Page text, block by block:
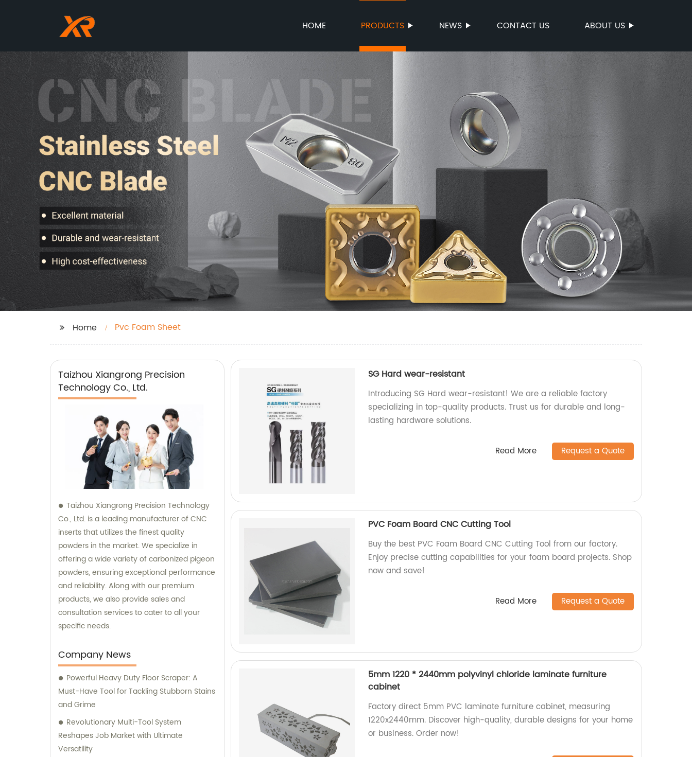
HOME PRODUCTS NEWS CONTACT US ABOUT US
Home Pvc Foam Sheet
Taizhou Xiangrong Precision
Technology Co., Ltd.
Taizhou Xiangrong Precision Technology
Co., Ltd. is a leading manufacturer of CNC
inserts that utilizes the finest quality
powders in the market. We specialize in
offering a wide variety of carbonized pigeon
powders, ensuring exceptional performance
and reliability. Along with our premium
products, we also provide sales and
consultation services to cater to all your
specific needs.
Company News
Powerful Heavy Duty Floor Scraper: A
Must-Have Tool for Tackling Stubborn Stains
and Grime
Revolutionary Multi-Tool System
Reshapes Job Market with Ultimate
Versatility
SG Hard wear-resistant
Introducing SG Hard wear-resistant! We are a reliable factory
specializing in top-quality products. Trust us for durable and long-
lasting hardware solutions.
Read More Request a Quote
PVC Foam Board CNC Cutting Tool
Buy the best PVC Foam Board CNC Cutting Tool from our factory.
Enjoy precise cutting capabilities for your foam board projects. Shop
now and save!
Read More Request a Quote
5mm 1220 * 2440mm polyvinyl chloride laminate furniture
cabinet
Factory direct 5mm PVC laminate furniture cabinet, measuring
1220x2440mm. Discover high-quality, durable designs for your home
or business. Order now!